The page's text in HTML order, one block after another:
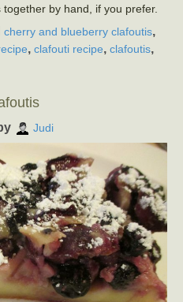
by hand, if you prefer.
cherry and blueberry clafoutis,
, clafouti recipe, clafoutis,
Judi